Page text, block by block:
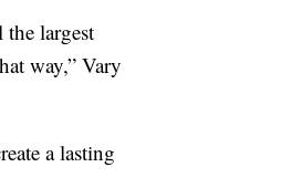
the largest
way,” Vary
a lasting